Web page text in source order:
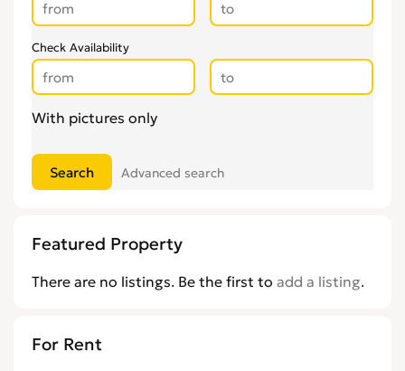
Check Availability
With pictures only
Advanced search
Featured Property
There are no listings. Be the first to add a listing.
For Rent